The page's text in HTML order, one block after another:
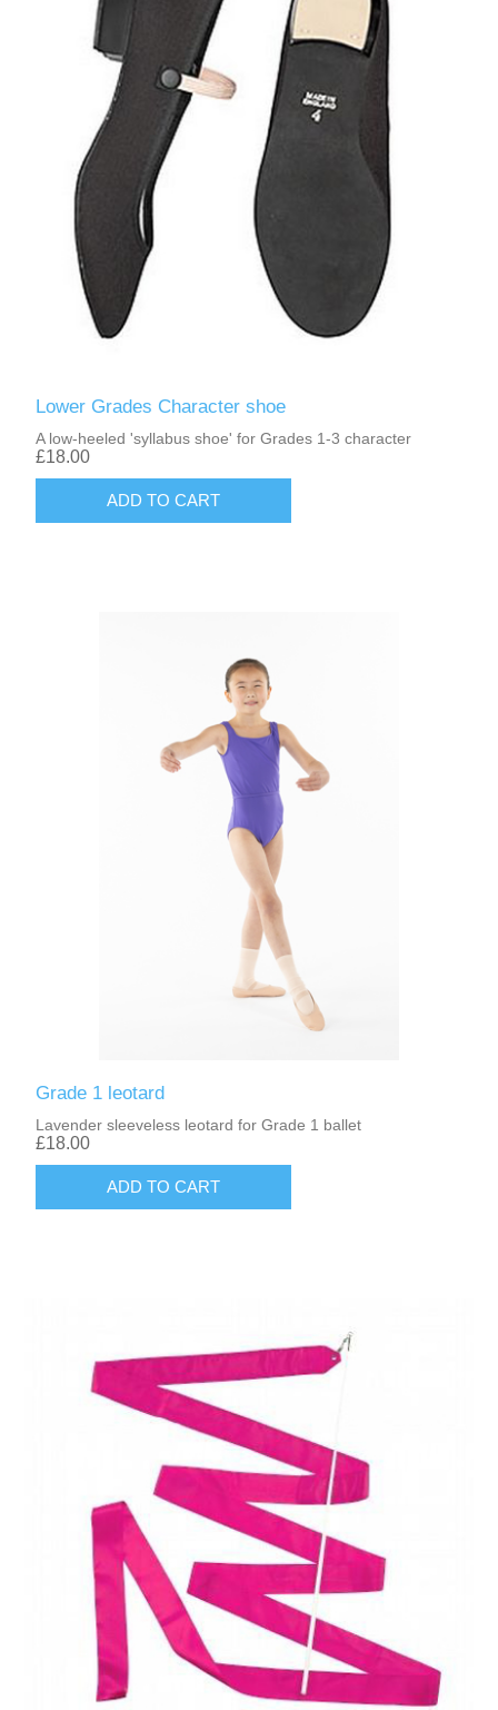
Lower Grades Character shoe
A low-heeled 'syllabus shoe' for Grades 1-3 character
£18.00
Grade 1 leotard
Lavender sleeveless leotard for Grade 1 ballet
£18.00